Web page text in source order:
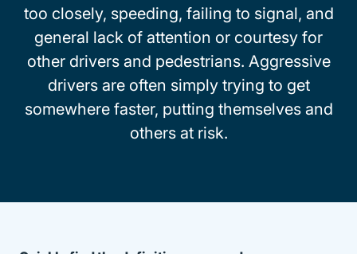
too closely, speeding, failing to signal, and
general lack of attention or courtesy for
other drivers and pedestrians. Aggressive
drivers are often simply trying to get
somewhere faster, putting themselves and
others at risk.